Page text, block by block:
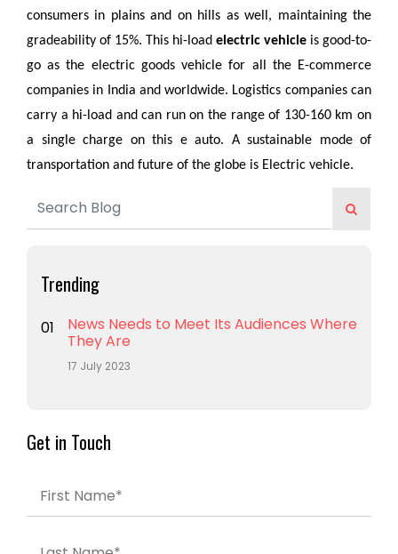
consumers in plains and on hills as well, maintaining the
gradeability of 15%. This hi-load electric vehicle is good-to-
go as the electric goods vehicle for all the E-commerce
companies in India and worldwide. Logistics companies can
carry a hi-load and can run on the range of 130-160 km on
a single charge on this e auto. A sustainable mode of
transportation and future of the globe is Electric vehicle.
Trending
01
News Needs to Meet Its Audiences Where
They Are
17 July 2023
Get in Touch
First Name*